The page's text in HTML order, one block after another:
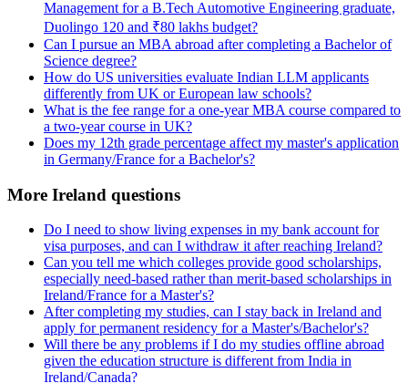
Management for a B.Tech Automotive Engineering graduate,
Duolingo 120 and ₹80 lakhs budget?
Can I pursue an MBA abroad after completing a Bachelor of
Science degree?
How do US universities evaluate Indian LLM applicants
differently from UK or European law schools?
What is the fee range for a one-year MBA course compared to
a two-year course in UK?
Does my 12th grade percentage affect my master's application
in Germany/France for a Bachelor's?
More Ireland questions
Do I need to show living expenses in my bank account for
visa purposes, and can I withdraw it after reaching Ireland?
Can you tell me which colleges provide good scholarships,
especially need-based rather than merit-based scholarships in
Ireland/France for a Master's?
After completing my studies, can I stay back in Ireland and
apply for permanent residency for a Master's/Bachelor's?
Will there be any problems if I do my studies offline abroad
given the education structure is different from India in
Ireland/Canada?